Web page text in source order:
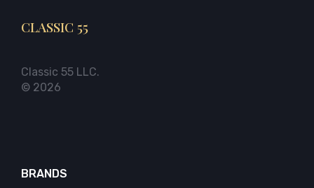
CLASSIC 55
Classic 55 LLC.
© 2026
BRANDS